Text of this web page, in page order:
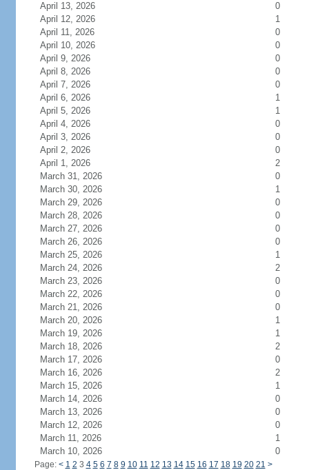
April 13, 2026
0
April 12, 2026
1
April 11, 2026
0
April 10, 2026
0
April 9, 2026
0
April 8, 2026
0
April 7, 2026
0
April 6, 2026
1
April 5, 2026
1
April 4, 2026
0
April 3, 2026
0
April 2, 2026
0
April 1, 2026
2
March 31, 2026
0
March 30, 2026
1
March 29, 2026
0
March 28, 2026
0
March 27, 2026
0
March 26, 2026
0
March 25, 2026
1
March 24, 2026
2
March 23, 2026
0
March 22, 2026
0
March 21, 2026
0
March 20, 2026
1
March 19, 2026
1
March 18, 2026
2
March 17, 2026
0
March 16, 2026
2
March 15, 2026
1
March 14, 2026
0
March 13, 2026
0
March 12, 2026
0
March 11, 2026
1
March 10, 2026
0
Page: < 1 2 3 4 5 6 7 8 9 10 11 12 13 14 15 16 17 18 19 20 21 >